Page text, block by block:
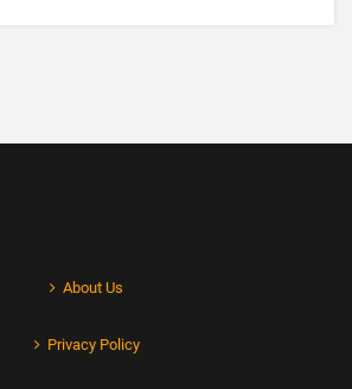
About Us
Privacy Policy